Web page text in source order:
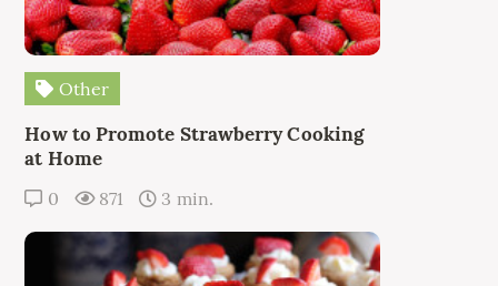
Other
How to Promote Strawberry Cooking
at Home
0 871 3 min.